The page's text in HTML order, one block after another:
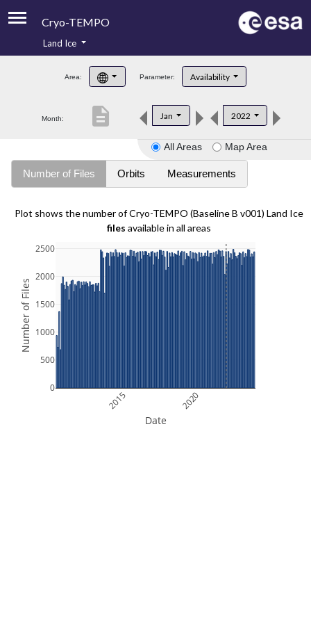
Cryo-TEMPO
Product Handbook
Product Downloads
Land Ice
Area: Parameter: Availability
Month: Jan 2022
description
All Areas Map Area
Number of Files Orbits Measurements
Plot shows the number of Cryo-TEMPO (Baseline B v001) Land Ice
files available in all areas
2015 2020
0
500
1000
1500
2000
2500
Date
Number of Files